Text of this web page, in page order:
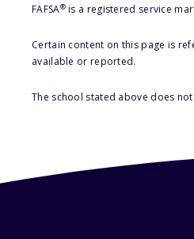
FAFSA®is a registered service
Certain content on this page is
available or reported.
The school stated above does